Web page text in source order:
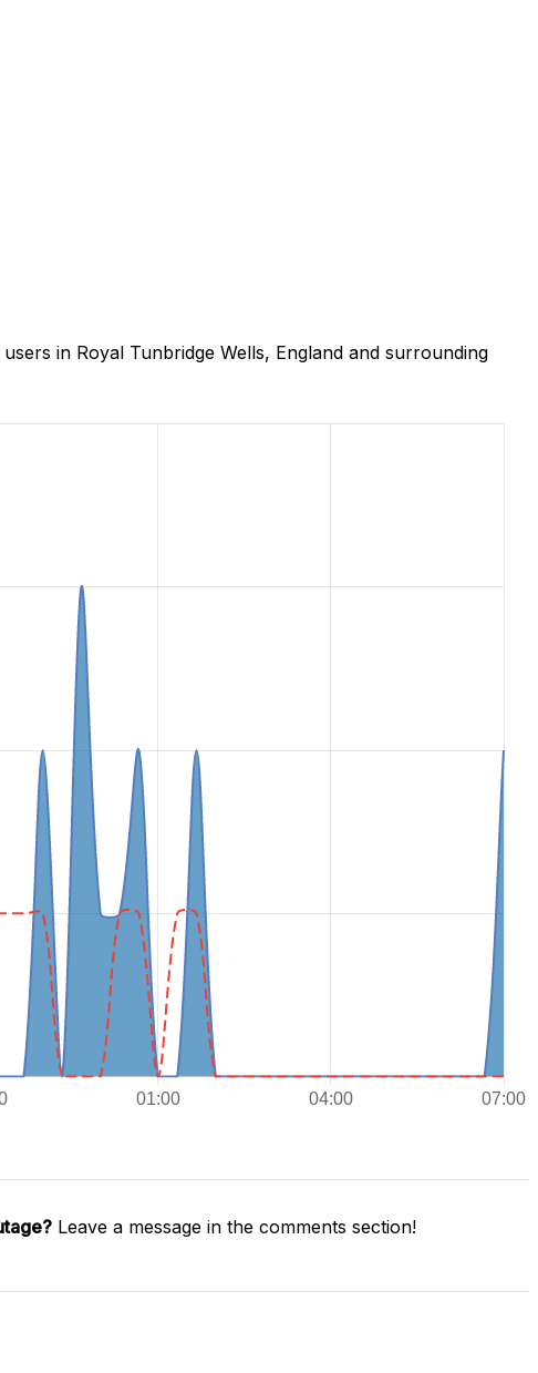
in Royal Tunbridge Wells, England and surrounding
Leave a message in the comments section!